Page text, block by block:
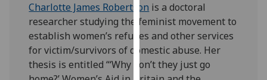
I do not
want
analytics
data
recorded
Charlotte James Robertson is a doctoral
researcher studying the feminist movement to
establish women’s refuges and other services
for victim/survivors of domestic abuse. Her
thesis is entitled “‘Why don’t they just go